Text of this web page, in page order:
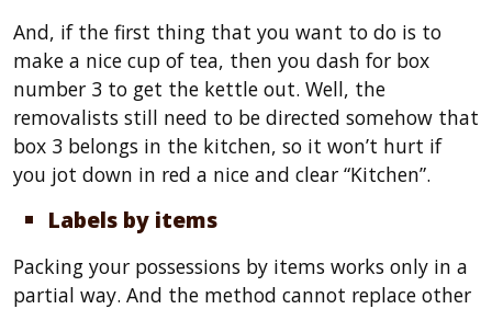
And, if the first thing that you want to do is to
make a nice cup of tea, then you dash for box
number 3 to get the kettle out. Well, the
removalists still need to be directed somehow that
box 3 belongs in the kitchen, so it won’t hurt if
you jot down in red a nice and clear “Kitchen”.
Labels by items
Packing your possessions by items works only in a
partial way. And the method cannot replace other